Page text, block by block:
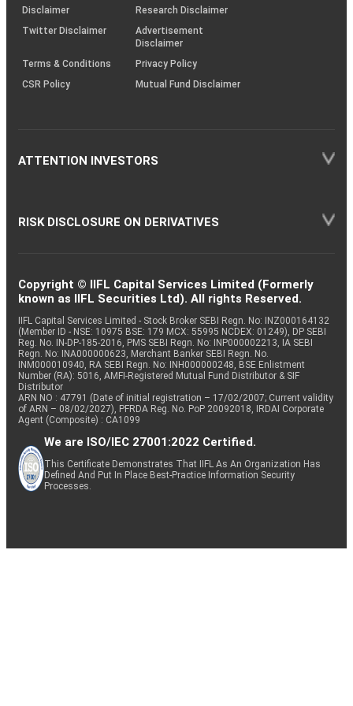
(SOP)
Disclaimer
Research Disclaimer
Twitter Disclaimer
Advertisement
Disclaimer
Terms & Conditions
Privacy Policy
CSR Policy
Mutual Fund Disclaimer
ATTENTION INVESTORS
RISK DISCLOSURE ON DERIVATIVES
Copyright © IIFL Capital Services Limited (Formerly
known as IIFL Securities Ltd). All rights Reserved.
IIFL Capital Services Limited - Stock Broker SEBI Regn. No: INZ000164132
(Member ID - NSE: 10975 BSE: 179 MCX: 55995 NCDEX: 01249), DP SEBI
Reg. No. IN-DP-185-2016, PMS SEBI Regn. No: INP000002213, IA SEBI
Regn. No: INA000000623, Merchant Banker SEBI Regn. No.
INM000010940, RA SEBI Regn. No: INH000000248, BSE Enlistment
Number (RA): 5016, AMFI-Registered Mutual Fund Distributor & SIF
Distributor
ARN NO : 47791 (Date of initial registration – 17/02/2007; Current validity
of ARN – 08/02/2027), PFRDA Reg. No. PoP 20092018, IRDAI Corporate
Agent (Composite) : CA1099
We are ISO/IEC 27001:2022 Certified.
This Certificate Demonstrates That IIFL As An Organization Has
Defined And Put In Place Best-Practice Information Security
Processes.